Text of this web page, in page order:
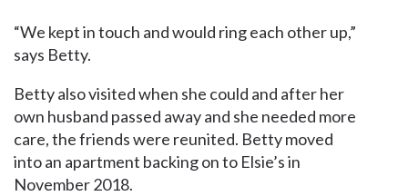
“We kept in touch and would ring each other up,”
says Betty.
Betty also visited when she could and after her
own husband passed away and she needed more
care, the friends were reunited. Betty moved
into an apartment backing on to Elsie’s in
November 2018.